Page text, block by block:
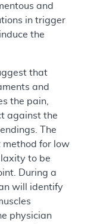
and
in trigger
the
that
and
the pain,
against the
The
method for low
to be
During a
will identify
physician